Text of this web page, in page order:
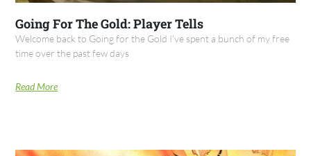
Going For The Gold: Player Tells
Welcome back to Going for the Gold I've spent a bunch of my free
time over the past few days
Read More